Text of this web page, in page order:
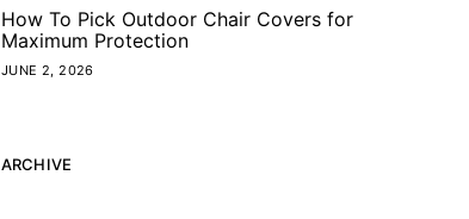
How To Pick Outdoor Chair Covers for
Maximum Protection
JUNE 2, 2026
ARCHIVE